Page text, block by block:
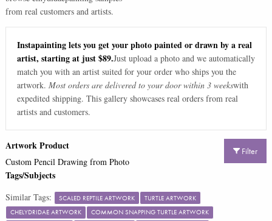
from real customers and artists.
Instapainting lets you get your photo painted or drawn by a real
artist, starting at just $89.Just upload a photo and we automatically
match you with an artist suited for your order who ships you the
artwork. Most orders are delivered to your door within 3 weekswith
expedited shipping. This gallery showcases real orders from real
artists and customers.
Filter
Artwork Product
Custom Pencil Drawing from Photo
Tags/Subjects
Similar Tags: SCALED REPTILE ARTWORK
TURTLE ARTWORK
CHELYDRIDAE ARTWORK
COMMON SNAPPING TURTLE ARTWORK